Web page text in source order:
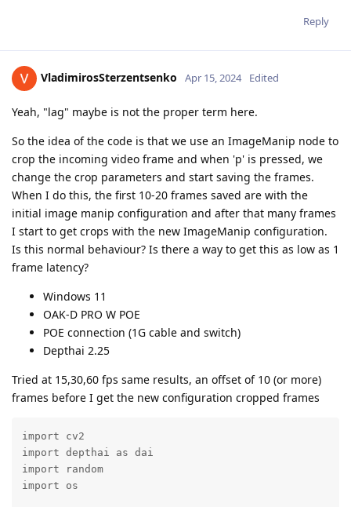
Reply
VladimirosSterzentsenko Apr 15, 2024 Edited
Yeah, "lag" maybe is not the proper term here.
So the idea of the code is that we use an ImageManip node to
crop the incoming video frame and when 'p' is pressed, we
change the crop parameters and start saving the frames.
When I do this, the first 10-20 frames saved are with the
initial image manip configuration and after that many frames
I start to get crops with the new ImageManip configuration.
Is this normal behaviour? Is there a way to get this as low as 1
frame latency?
Windows 11
OAK-D PRO W POE
POE connection (1G cable and switch)
Depthai 2.25
Tried at 15,30,60 fps same results, an offset of 10 (or more)
frames before I get the new configuration cropped frames
import cv2
import depthai as dai
import random
import os